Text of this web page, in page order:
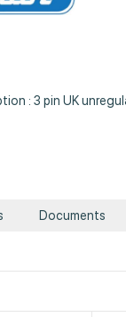
: 3 pin UK
Documents